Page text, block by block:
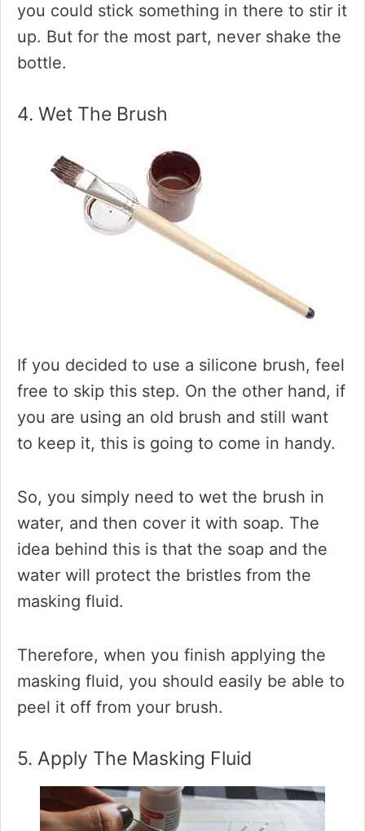
you could stick something in there to stir it
up. But for the most part, never shake the
bottle.
4. Wet The Brush
If you decided to use a silicone brush, feel
free to skip this step. On the other hand, if
you are using an old brush and still want
to keep it, this is going to come in handy.
So, you simply need to wet the brush in
water, and then cover it with soap. The
idea behind this is that the soap and the
water will protect the bristles from the
masking fluid.
Therefore, when you finish applying the
masking fluid, you should easily be able to
peel it off from your brush.
5. Apply The Masking Fluid